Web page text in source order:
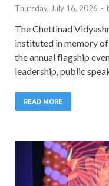
Thursday, July 16, 2026 -
The Chettinad
instituted in memory
the annual flagship
leadership, public
READ MORE